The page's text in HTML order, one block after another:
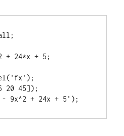
+ 24*x + 5;
20 45]);
+ 24x + 5');